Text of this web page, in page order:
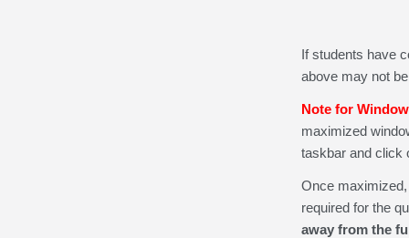
If students have
above may not
Note for
maximized
taskbar and click
Once
required for the
away from the